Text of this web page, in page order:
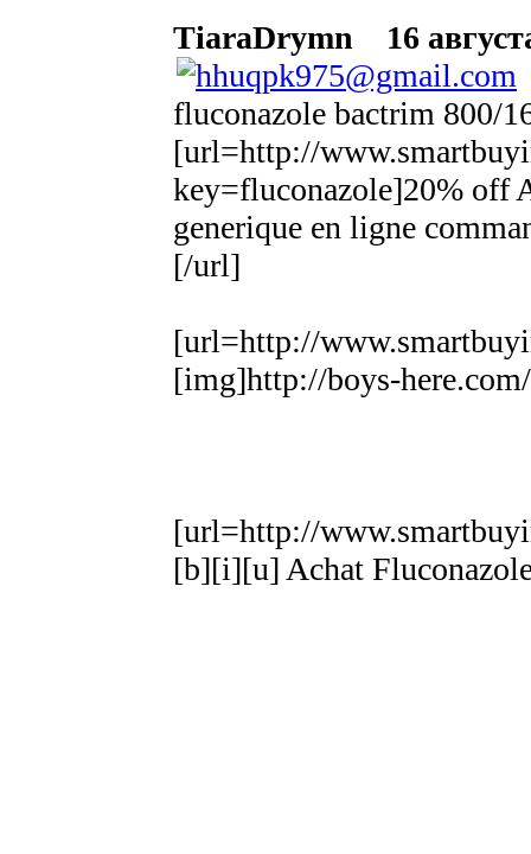
TiaraDrymn
16
fluconazole bactrim 800/
[url=http://
key=fluconazole]20% off
generique en ligne
[/url]
[url=http://
[img]http://boys-
[url=http://
[b][i][u] Achat